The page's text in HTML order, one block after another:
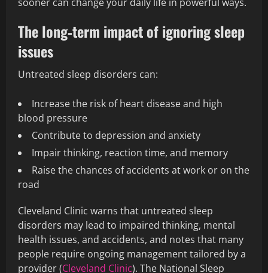
sooner can change your daily life in powerful ways.
The long‑term impact of ignoring sleep
issues
Untreated sleep disorders can:
Increase the risk of heart disease and high
blood pressure
Contribute to depression and anxiety
Impair thinking, reaction time, and memory
Raise the chances of accidents at work or on the
road
Cleveland Clinic warns that untreated sleep
disorders may lead to impaired thinking, mental
health issues, and accidents, and notes that many
people require ongoing management tailored by a
provider (Cleveland Clinic). The National Sleep